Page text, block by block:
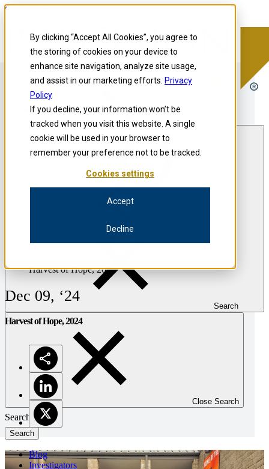
By clicking “Accept All Cookies”, you agree to
the storing of cookies on your device to
enhance site navigation, analyze site usage,
and assist in our marketing efforts. Privacy
Policy
If you decline, your information won’t be
tracked when you visit this website. A single
cookie will be used in your browser to
remember your preference not to be tracked.
Cookies settings
Accept
Decline
Skip to content
Open menu
Search
Close Search
Search
Blog
Investigators
Precision for Medicine
Philanthropy & Events
Harvest of Hope, 2024
Dec 09, ‘24
Harvest of Hope, 2024